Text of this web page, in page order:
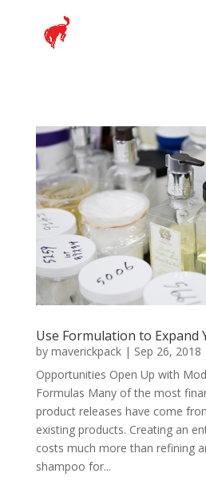
Use Formulation to Expand
by maverickpack| Sep 26, 2018
Opportunities Open Up with
Formulas Many of the most
product releases have come
existing products. Creating an
costs much more than refining
shampoo for...